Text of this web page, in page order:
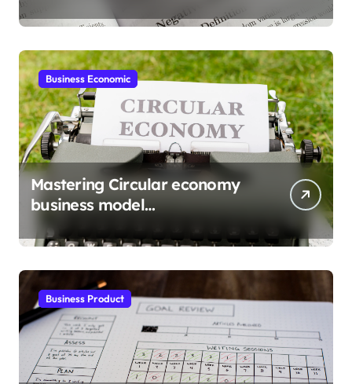
Business Economic
Mastering Circular economy
business model
implementation
Business Product